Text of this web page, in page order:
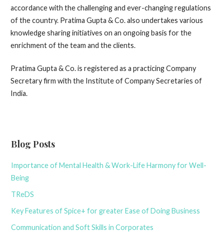
accordance with the challenging and ever-changing regulations
of the country. Pratima Gupta & Co. also undertakes various
knowledge sharing initiatives on an ongoing basis for the
enrichment of the team and the clients.
Pratima Gupta & Co. is registered as a practicing Company
Secretary firm with the Institute of Company Secretaries of
India.
Blog Posts
Importance of Mental Health & Work-Life Harmony for Well-
Being
TReDS
Key Features of Spice+ for greater Ease of Doing Business
Communication and Soft Skills in Corporates